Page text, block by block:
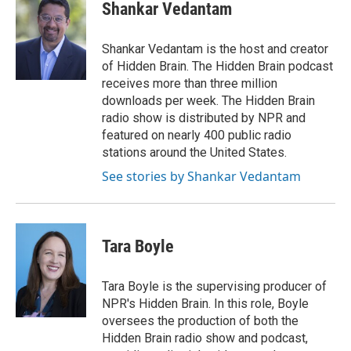
b
o
o
t
e
r
e
d
I
n
Shankar Vedantam
Shankar Vedantam is the host and creator
of Hidden Brain. The Hidden Brain podcast
receives more than three million
downloads per week. The Hidden Brain
radio show is distributed by NPR and
featured on nearly 400 public radio
stations around the United States.
See stories by Shankar Vedantam
Tara Boyle
Tara Boyle is the supervising producer of
NPR's Hidden Brain. In this role, Boyle
oversees the production of both the
Hidden Brain radio show and podcast,